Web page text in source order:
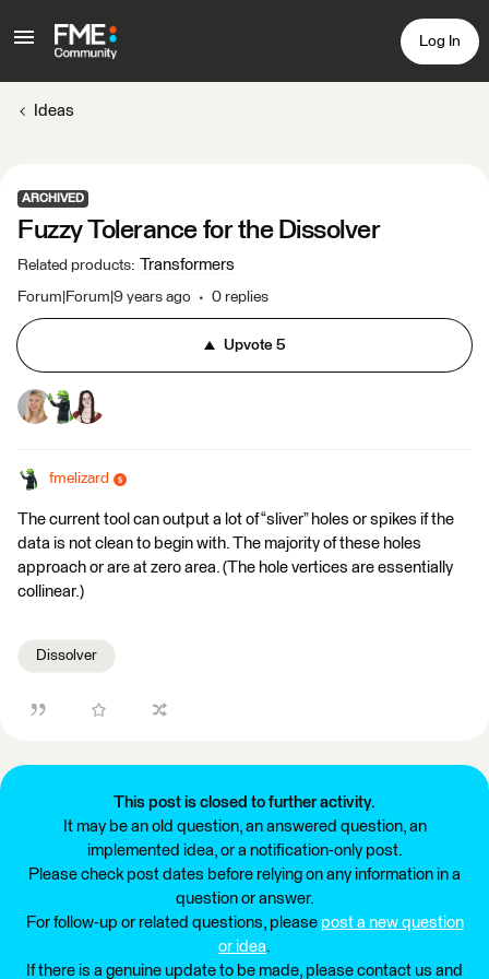
Log In
Ideas
ARCHIVED
Fuzzy Tolerance for the Dissolver
Related products: Transformers
Forum|Forum|9 years ago 0 replies
Upvote5
fmelizard
The current tool can output a lot of “sliver” holes or spikes if the
data is not clean to begin with. The majority of these holes
approach or are at zero area. (The hole vertices are essentially
collinear.)
Dissolver
This post is closed to further activity.
It may be an old question, an answered question, an
implemented idea, or a notification-only post.
Please check post dates before relying on any information in a
question or answer.
For follow-up or related questions, please post a new question
or idea.
If there is a genuine update to be made, please contact us and